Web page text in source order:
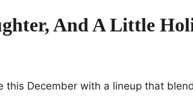
And A Little
this December with a lineup that